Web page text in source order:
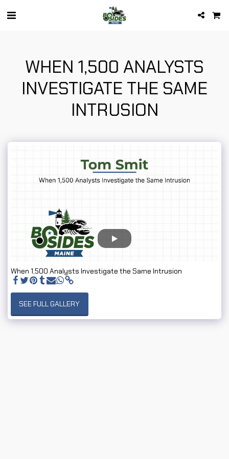
WHEN 1,500 ANALYSTS
INVESTIGATE THE SAME
INTRUSION
When 1,500 Analysts Investigate the Same Intrusion
SEE FULL GALLERY